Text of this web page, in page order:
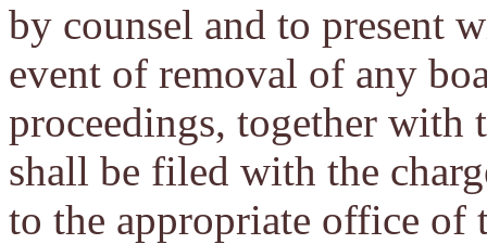
by counsel and to present
event of removal of any
proceedings, together with
shall be filed with the
to the appropriate office of